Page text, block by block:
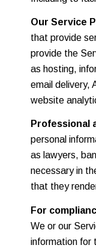
Our Service
that provide
provide the
as hosting,
email delivery,
website
Professional
personal
as lawyers,
necessary in
that they
For
We or our
information for